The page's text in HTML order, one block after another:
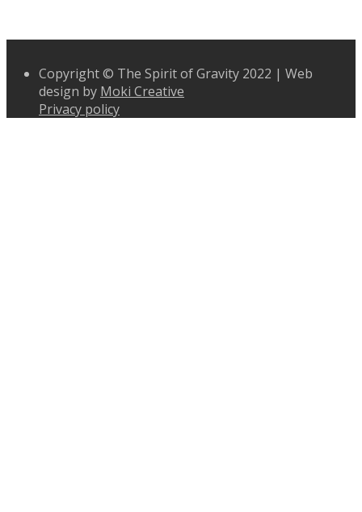
Copyright © The Spirit of Gravity 2022 | Web
design by Moki Creative
Privacy policy